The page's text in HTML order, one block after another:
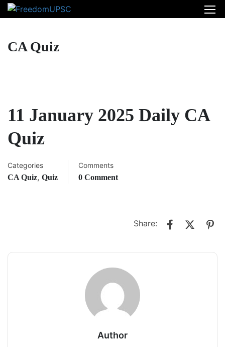
CA Quiz
11 January 2025 Daily CA
Quiz
Categories
CA Quiz, Quiz
Comments
0 Comment
Share:
Author